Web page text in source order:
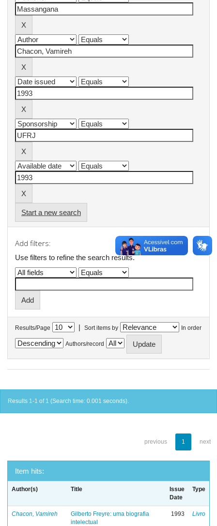
Start a new search
Add filters:
Use filters to refine the search results.
Results/Page | Sort items by In order
Authors/record
Results 1-1 of 1 (Search time: 0.001 seconds).
previous 1 next
Item hits:
Author(s) Title
Issue
Date
Type
Chacon, Vamireh
Gilberto Freyre: uma biografia
intelectual
1993 Livro